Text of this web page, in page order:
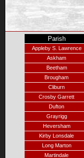
Parish
Appleby S. Lawrence
Askham
Beetham
Brougham
Cliburn
Crosby Garrett
Dufton
Grayrigg
Heversham
Kirby Lonsdale
Long Marton
Martindale